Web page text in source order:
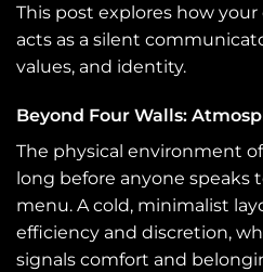
This post explores how
acts as a silent
values, and identity.
Beyond Four Walls:
The physical environment
long before anyone speaks
menu. A cold, minimalist
efficiency and discretion,
signals comfort and